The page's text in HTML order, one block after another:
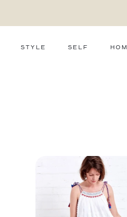
STYLE SELF